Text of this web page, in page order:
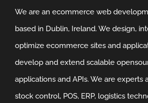
We are an ecommerce web
based in Dublin, Ireland. We design,
optimize ecommerce sites and
develop and extend scalable
applications and APIs. We are experts
stock control, POS, ERP, logistics